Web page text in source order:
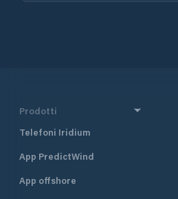
Prodotti
Telefoni Iridium
App PredictWind
App offshore